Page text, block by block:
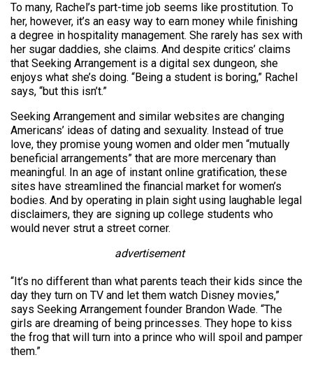
To many, Rachel’s part-time job seems like prostitution. To
her, however, it’s an easy way to earn money while finishing
a degree in hospitality management. She rarely has sex with
her sugar daddies, she claims. And despite critics’ claims
that Seeking Arrangement is a digital sex dungeon, she
enjoys what she’s doing. “Being a student is boring,” Rachel
says, “but this isn’t.”
Seeking Arrangement and similar websites are changing
Americans’ ideas of dating and sexuality. Instead of true
love, they promise young women and older men “mutually
beneficial arrangements” that are more mercenary than
meaningful. In an age of instant online gratification, these
sites have streamlined the financial market for women’s
bodies. And by operating in plain sight using laughable legal
disclaimers, they are signing up college students who
would never strut a street corner.
advertisement
“It’s no different than what parents teach their kids since the
day they turn on TV and let them watch Disney movies,”
says Seeking Arrangement founder Brandon Wade. “The
girls are dreaming of being princesses. They hope to kiss
the frog that will turn into a prince who will spoil and pamper
them.”